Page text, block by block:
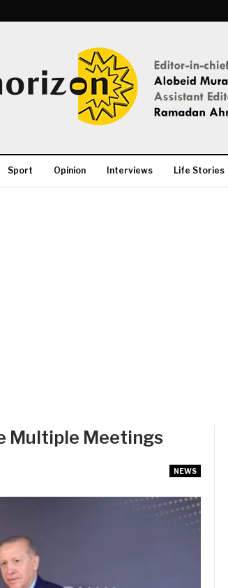
Sport Opinion Interviews Life Stories
Multiple Meetings
NEWS